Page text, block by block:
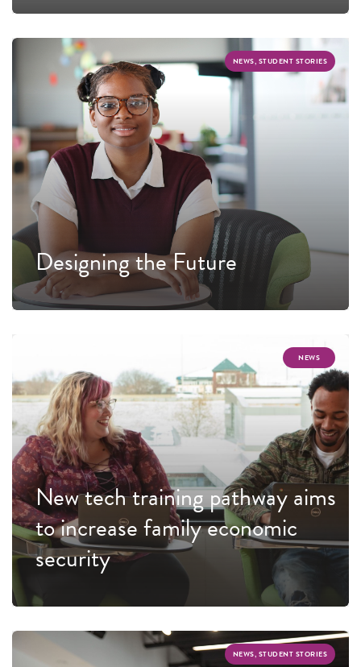
NEWS, STUDENT STORIES
Designing the Future
NEWS
New tech training pathway aims
to increase family economic
security
NEWS, STUDENT STORIES